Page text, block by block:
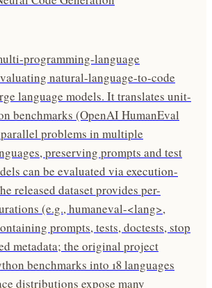
programming-language
natural-language-to-code
language models. It translates unit-
benchmarks (OpenAI HumanEval
problems in multiple
preserving prompts and test
can be evaluated via execution-
released dataset provides per-
(e.g., humaneval-<lang>,
prompts, tests, doctests, stop
metadata; the original project
benchmarks into 18 languages
distributions expose many